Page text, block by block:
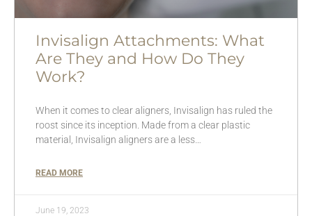
Invisalign Attachments: What
Are They and How Do They
Work?
When it comes to clear aligners, Invisalign has ruled the
roost since its inception. Made from a clear plastic
material, Invisalign aligners are a less…
READ MORE
June 19, 2023